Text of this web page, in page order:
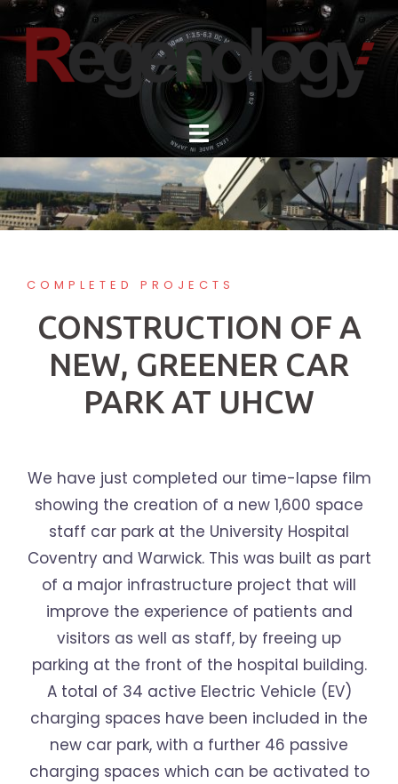
Skip
to
content
COMPLETED PROJECTS
CONSTRUCTION OF A
NEW, GREENER CAR
PARK AT UHCW
We have just completed our time-lapse film
showing the creation of a new 1,600 space
staff car park at the University Hospital
Coventry and Warwick. This was built as part
of a major infrastructure project that will
improve the experience of patients and
visitors as well as staff, by freeing up
parking at the front of the hospital building.
A total of 34 active Electric Vehicle (EV)
charging spaces have been included in the
new car park, with a further 46 passive
charging spaces which can be activated to